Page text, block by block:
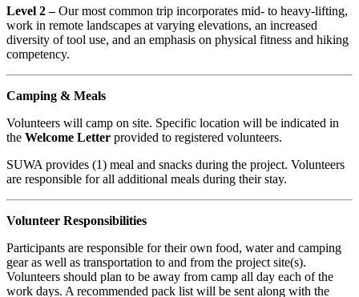
Level 2 –Our most common trip incorporates mid- to heavy-lifting,
work in remote landscapes at varying elevations, an increased
diversity of tool use, and an emphasis on physical fitness and hiking
competency.
Camping & Meals
Volunteers will camp on site. Specific location will be indicated in
the Welcome Letter provided to registered volunteers.
SUWA provides (1) meal and snacks during the project. Volunteers
are responsible for all additional meals during their stay.
Volunteer Responsibilities
Participants are responsible for their own food, water and camping
gear as well as transportation to and from the project site(s).
Volunteers should plan to be away from camp all day each of the
work days. A recommended pack list will be sent along with the